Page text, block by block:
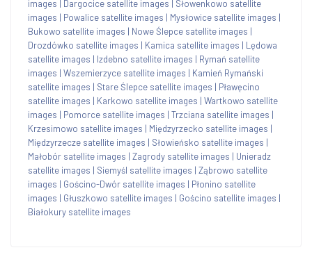
images Dargocice satellite images
Słowenkowo satellite
images | Powalice satellite images | Mysłowice satellite images |
Bukowo satellite images | Nowe Ślepce satellite images |
Drozdówko satellite images | Kamica satellite images | Lędowa
satellite images | Izdebno satellite images | Rymań satellite
images | Wszemierzyce satellite images | Kamień Rymański
satellite images | Stare Ślepce satellite images | Pławęcino
satellite images | Karkowo satellite images | Wartkowo satellite
images | Pomorce satellite images | Trzciana satellite images |
Krzesimowo satellite images | Międzyrzecko satellite images |
Międzyrzecze satellite images | Słowieńsko satellite images |
Małobór satellite images | Zagrody satellite images | Unieradz
satellite images | Siemyśl satellite images | Ząbrowo satellite
images | Gościno-Dwór satellite images | Płonino satellite
images | Głuszkowo satellite images | Gościno satellite images |
Białokury satellite images